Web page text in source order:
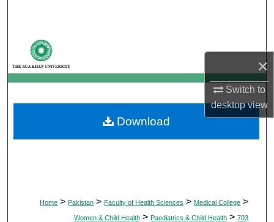
×
Switch to
desktopview
My Account
About
Digital Commons Network™
Home > Pakistan > Faculty of Health Sciences > Medical College >
Women & Child Health > Paediatrics & Child Health > 703
Download